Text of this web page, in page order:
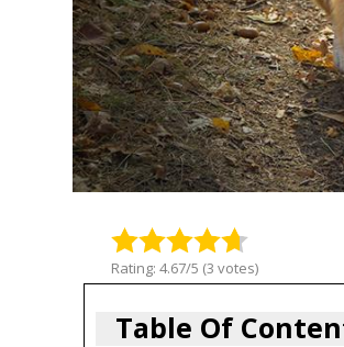
Rating: 4.67/5 (3 votes)
Table Of